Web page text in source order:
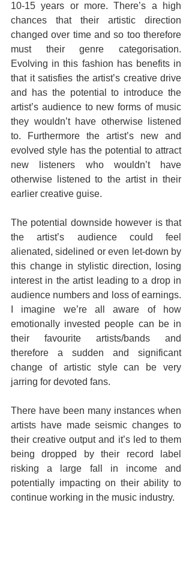
10-15 years or more. There’s a high
chances that their artistic direction
changed over time and so too therefore
must their genre categorisation.
Evolving in this fashion has benefits in
that it satisfies the artist’s creative drive
and has the potential to introduce the
artist’s audience to new forms of music
they wouldn’t have otherwise listened
to. Furthermore the artist’s new and
evolved style has the potential to attract
new listeners who wouldn’t have
otherwise listened to the artist in their
earlier creative guise.
The potential downside however is that
the artist’s audience could feel
alienated, sidelined or even let-down by
this change in stylistic direction, losing
interest in the artist leading to a drop in
audience numbers and loss of earnings.
I imagine we’re all aware of how
emotionally invested people can be in
their favourite artists/bands and
therefore a sudden and significant
change of artistic style can be very
jarring for devoted fans.
There have been many instances when
artists have made seismic changes to
their creative output and it’s led to them
being dropped by their record label
risking a large fall in income and
potentially impacting on their ability to
continue working in the music industry.